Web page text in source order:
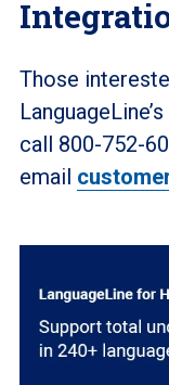
Those
call 800-752-
email